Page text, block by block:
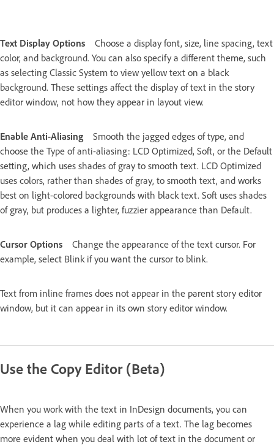
Text Display Options
Choose a display font, size, line spacing, text
color, and background. You can also specify a different theme, such
as selecting Classic System to view yellow text on a black
background. These settings affect the display of text in the story
editor window, not how they appear in layout view.
Enable Anti-Aliasing
Smooth the jagged edges of type, and
choose the Type of anti-aliasing: LCD Optimized, Soft, or the Default
setting, which uses shades of gray to smooth text. LCD Optimized
uses colors, rather than shades of gray, to smooth text, and works
best on light-colored backgrounds with black text. Soft uses shades
of gray, but produces a lighter, fuzzier appearance than Default.
Cursor Options
Change the appearance of the text cursor. For
example, select Blink if you want the cursor to blink.
Text from inline frames does not appear in the parent story editor
window, but it can appear in its own story editor window.
Use the Copy Editor (Beta)
When you work with the text in InDesign documents, you can
experience a lag while editing parts of a text. The lag becomes
more evident when you deal with lot of text in the document or